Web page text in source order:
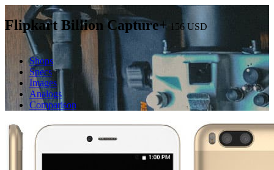
Flipkart Billion Capture+ 156 USD
Shops
Specs
Images
Analogs
Comparison